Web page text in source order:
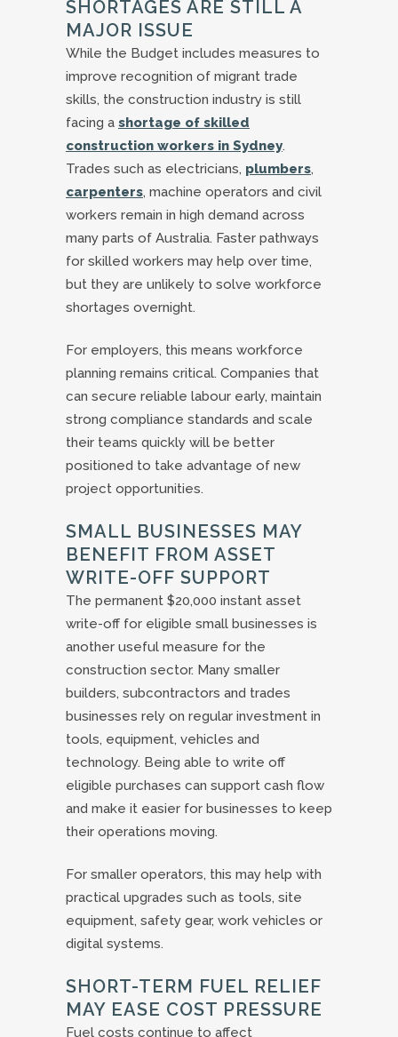
SHORTAGES ARE STILL A
MAJOR ISSUE
While the Budget includes measures to
improve recognition of migrant trade
skills, the construction industry is still
facing a shortage of skilled
construction workers in Sydney.
Trades such as electricians, plumbers,
carpenters, machine operators and civil
workers remain in high demand across
many parts of Australia. Faster pathways
for skilled workers may help over time,
but they are unlikely to solve workforce
shortages overnight.
For employers, this means workforce
planning remains critical. Companies that
can secure reliable labour early, maintain
strong compliance standards and scale
their teams quickly will be better
positioned to take advantage of new
project opportunities.
SMALL BUSINESSES MAY
BENEFIT FROM ASSET
WRITE-OFF SUPPORT
The permanent $20,000 instant asset
write-off for eligible small businesses is
another useful measure for the
construction sector. Many smaller
builders, subcontractors and trades
businesses rely on regular investment in
tools, equipment, vehicles and
technology. Being able to write off
eligible purchases can support cash flow
and make it easier for businesses to keep
their operations moving.
For smaller operators, this may help with
practical upgrades such as tools, site
equipment, safety gear, work vehicles or
digital systems.
SHORT-TERM FUEL RELIEF
MAY EASE COST PRESSURE
Fuel costs continue to affect